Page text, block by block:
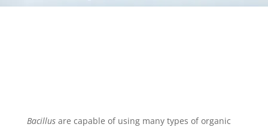
Bacillus are capable of using many types of organic